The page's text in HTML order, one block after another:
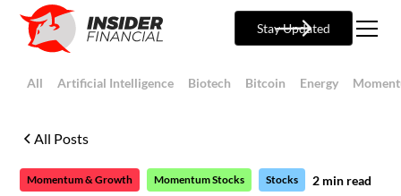
Stay Updated
All Artificial Intelligence Biotech Bitcoin Energy
All Posts
Momentum & Growth Momentum Stocks Stocks 2 min read